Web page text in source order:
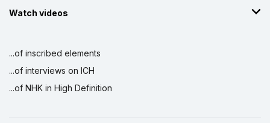
Watch videos
...of inscribed elements
...of interviews on ICH
...of NHK in High Definition